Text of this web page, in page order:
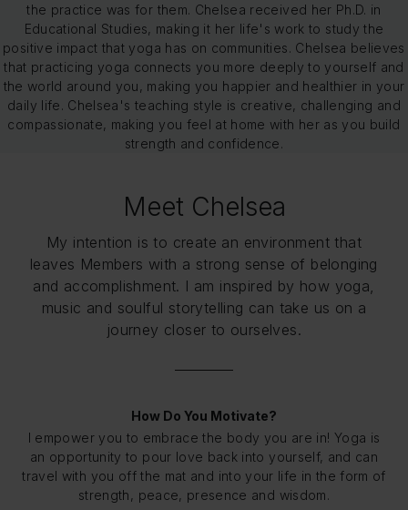
the practice was for them. Chelsea received her Ph.D. in
Educational Studies, making it her life's work to study the
positive impact that yoga has on communities. Chelsea believes
that practicing yoga connects you more deeply to yourself and
the world around you, making you happier and healthier in your
daily life. Chelsea's teaching style is creative, challenging and
compassionate, making you feel at home with her as you build
strength and confidence.
Meet Chelsea
My intention is to create an environment that
leaves Members with a strong sense of belonging
and accomplishment. I am inspired by how yoga,
music and soulful storytelling can take us on a
journey closer to ourselves.
How Do You Motivate?
I empower you to embrace the body you are in! Yoga is
an opportunity to pour love back into yourself, and can
travel with you off the mat and into your life in the form of
strength, peace, presence and wisdom.